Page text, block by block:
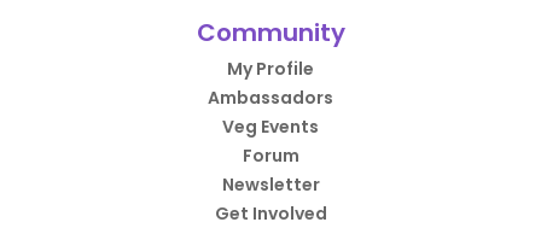
Community
My Profile
Ambassadors
Veg Events
Forum
Newsletter
Get Involved